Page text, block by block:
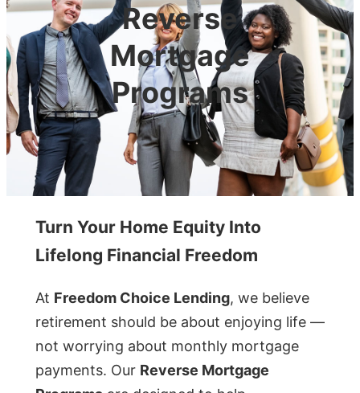
Reverse
Mortgage
Programs
Turn Your Home Equity Into
Lifelong Financial Freedom
At Freedom Choice Lending, we believe
retirement should be about enjoying life —
not worrying about monthly mortgage
payments. Our Reverse Mortgage